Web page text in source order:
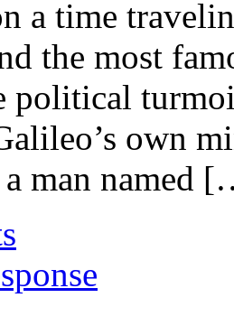
a time
the most
political
own
a man named